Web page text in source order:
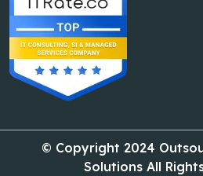
© Copyright 2024
Solutions All